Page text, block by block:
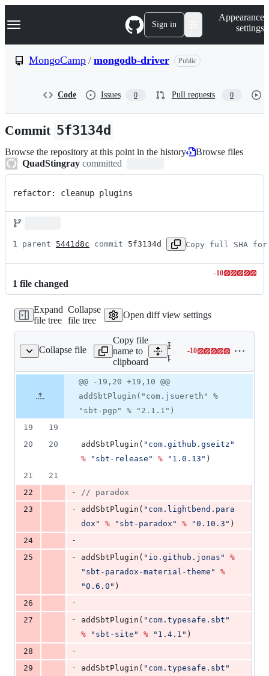
k
p
n
Navigation Menu Sign in
Appearance
settings
MongoCamp / mongodb-driver Public
Code Issues 0 Pull requests 0
Commit 5f3134d
Browse the repository at this point in the history
Browse files
QuadStingray committed
refactor: cleanup plugins
1 parent 5441d8c commit 5f3134d Copy full SHA for
1 file changed
-10
Lines
10
Expand
file tree
Collapse
file tree
Open diff view settings
Collapse file
project/plugins.sbt
Copy file
name to
clipboard
Expand all lines:
project/plugins.sbt
-10
Lines
0
&
deletions
file line
number
Diff line
number
Diff
line
change
@@ -19,20 +19,10 @@
addSbtPlugin("com.jsuereth" %
"sbt-pgp" % "2.1.1")
19
19
20
20 addSbtPlugin( " com.github.gseitz "
%
" sbt-release " % " 1.0.13 " )
21
21
22
- // paradox
23
- addSbtPlugin( " com.lightbend.para
dox " % " sbt-paradox " % "0.10.3 " )
24
-
25
- addSbtPlugin( " io.github.jonas "
%
" sbt-paradox-material-theme "
%
"0.6.0 " )
26
-
27
- addSbtPlugin( " com.typesafe.sbt "
%
" sbt-site " % " 1.4.1 " )
28
-
29
- addSbtPlugin( " com.typesafe.sbt "